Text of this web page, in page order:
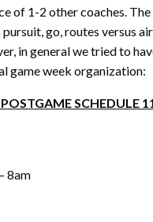
of 1-2 other coaches.
go, routes versus
in general we tried to
game week organization:
SCHEDULE
8am